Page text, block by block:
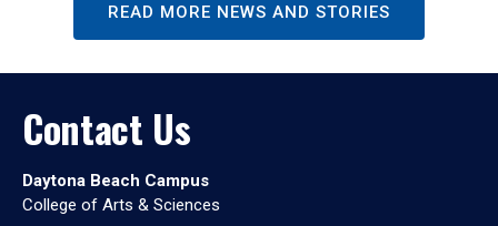
READ MORE NEWS AND STORIES
Contact Us
Daytona Beach Campus
College of Arts & Sciences